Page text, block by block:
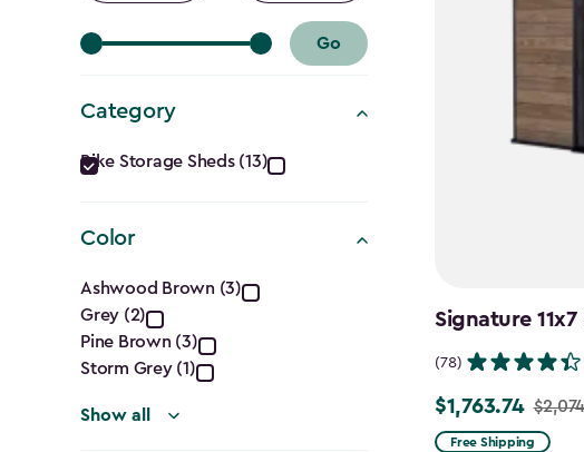
Go
Category
Category
filter
Bike Storage Sheds (13)
Color
Color
filter
Ashwood Brown (3)
Grey (2)
Pine Brown (3)
Storm Grey (1)
Show all
Signature
(78)
Price
from
$1,763.74
Free Shipping